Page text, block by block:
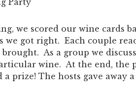
we scored our wine cards
we got right. Each couple
As a group we
wine. At the end, the
a prize! The hosts gave away